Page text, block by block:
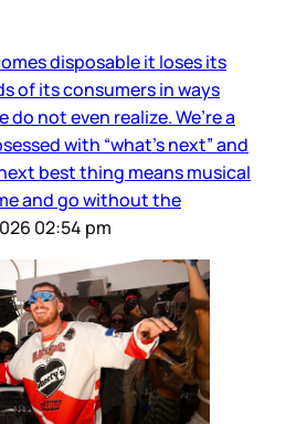
disposable it loses its
of its consumers in ways
not even realize. We’re a
with “what’s next” and
best thing means musical
and go without the
02:54 pm